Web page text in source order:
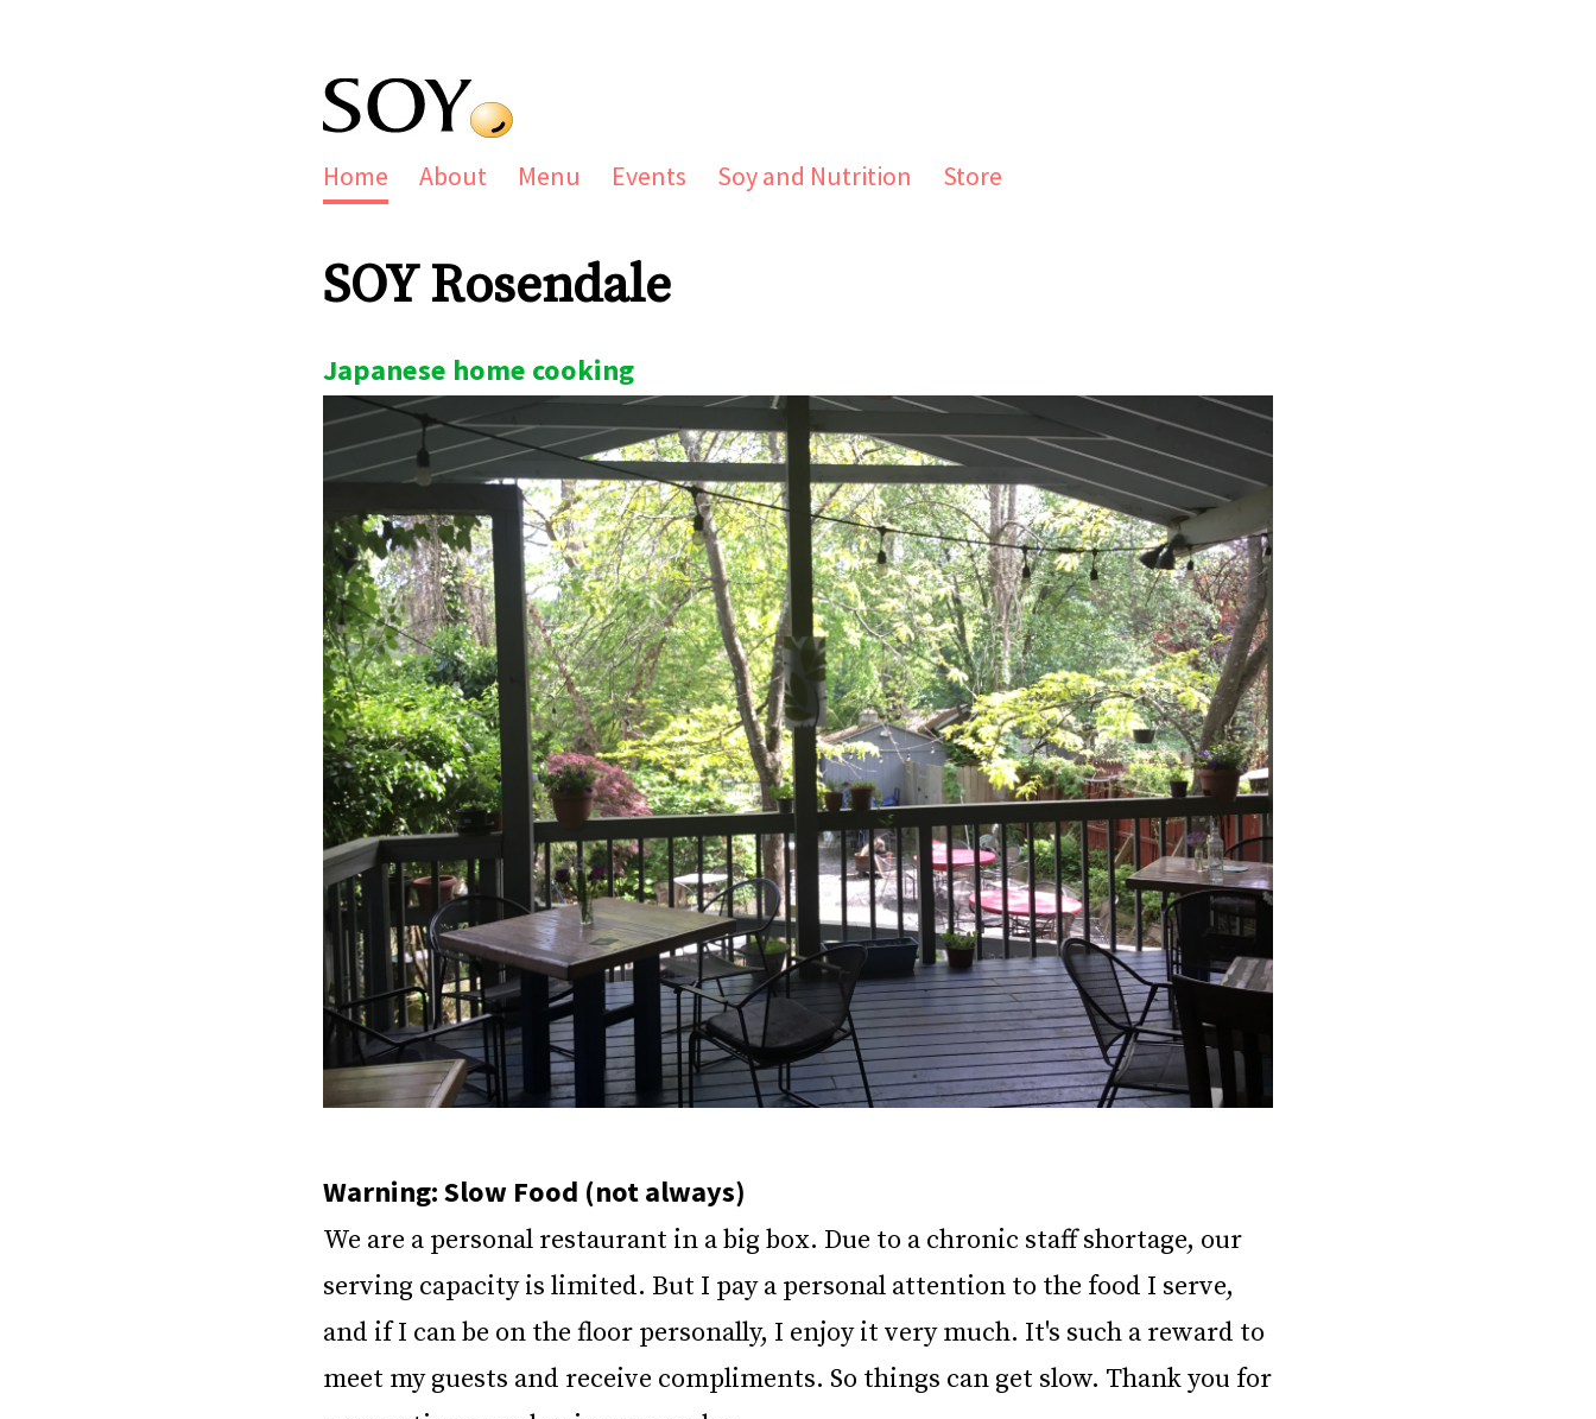
Home About Menu Events Soy and Nutrition Store
SOY Rosendale
Japanese home cooking
Warning: Slow Food (not always)
We are a personal restaurant in a big box. Due to a chronic staff shortage, our
serving capacity is limited. But I pay a personal attention to the food I serve,
and if I can be on the floor personally, I enjoy it very much. It's such a reward to
meet my guests and receive compliments. So things can get slow. Thank you for